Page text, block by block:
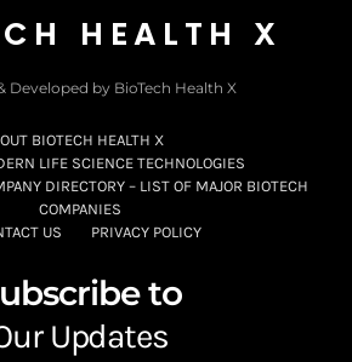
HEALTH X
Developed by BioTech Health X
BIOTECH HEALTH X
LIFE SCIENCE TECHNOLOGIES
DIRECTORY – LIST OF MAJOR BIOTECH
COMPANIES
US
PRIVACY POLICY
to
Updates